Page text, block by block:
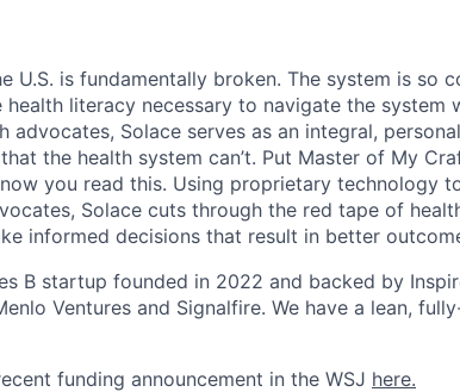
U.S. is fundamentally broken. The system is so
literacy necessary to navigate the system
advocates, Solace serves as an integral,
the health system can’t. Put Master of My
you read this. Using proprietary technology
Solace cuts through the red tape of
informed decisions that result in better
B startup founded in 2022 and backed by
Ventures and Signalfire. We have a lean,
funding announcement in the WSJ here.